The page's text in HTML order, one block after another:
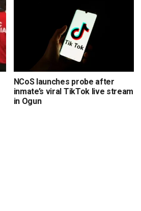
NCoS launches probe after
inmate’s viral TikTok live stream
in Ogun